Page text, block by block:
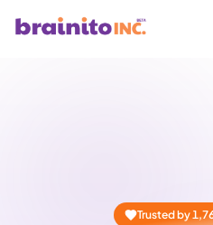
Trusted by